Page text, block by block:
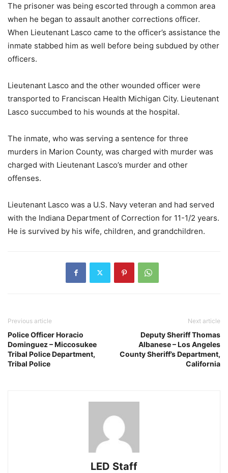
The prisoner was being escorted through a common area
when he began to assault another corrections officer.
When Lieutenant Lasco came to the officer’s assistance the
inmate stabbed him as well before being subdued by other
officers.
Lieutenant Lasco and the other wounded officer were
transported to Franciscan Health Michigan City. Lieutenant
Lasco succumbed to his wounds at the hospital.
The inmate, who was serving a sentence for three
murders in Marion County, was charged with murder was
charged with Lieutenant Lasco’s murder and other
offenses.
Lieutenant Lasco was a U.S. Navy veteran and had served
with the Indiana Department of Correction for 11-1/2 years.
He is survived by his wife, children, and grandchildren.
Previous article
Police Officer Horacio
Dominguez – Miccosukee
Tribal Police Department,
Tribal Police
Next article
Deputy Sheriff Thomas
Albanese – Los Angeles
County Sheriff’s Department,
California
LED Staff